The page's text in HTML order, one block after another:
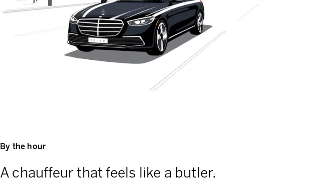
By the hour
A chauffeur that feels like a butler.